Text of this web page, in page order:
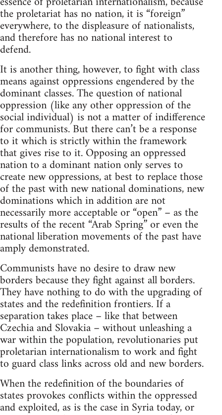
the proletariat has no nation, it is “foreign”
everywhere, to the displeasure of nationalists,
and therefore has no national interest to
defend.
It is another thing, however, to fight with class
means against oppressions engendered by the
dominant classes. The question of national
oppression (like any other oppression of the
social individual) is not a matter of indifference
for communists. But there can’t be a response
to it which is strictly within the framework
that gives rise to it. Opposing an oppressed
nation to a dominant nation only serves to
create new oppressions, at best to replace those
of the past with new national dominations, new
dominations which in addition are not
necessarily more acceptable or “open” – as the
results of the recent “Arab Spring” or even the
national liberation movements of the past have
amply demonstrated.
Communists have no desire to draw new
borders because they fight against all borders.
They have nothing to do with the upgrading of
states and the redefinition frontiers. If a
separation takes place – like that between
Czechia and Slovakia – without unleashing a
war within the population, revolutionaries put
proletarian internationalism to work and fight
to guard class links across old and new borders.
When the redefinition of the boundaries of
states provokes conflicts within the oppressed
and exploited, as is the case in Syria today, or